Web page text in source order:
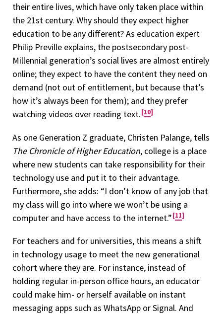
their entire lives, which have only taken place within
the 21st century. Why should they expect higher
education to be any different? As education expert
Philip Preville explains, the postsecondary post-
Millennial generation’s social lives are almost entirely
online; they expect to have the content they need on
demand (not out of entitlement, but because that’s
how it’s always been for them); and they prefer
watching videos over reading text. 10
As one Generation Z graduate, Christen Palange, tells
The Chronicle of Higher Education, college is a place
where new students can take responsibility for their
technology use and put it to their advantage.
Furthermore, she adds: “I don’t know of any job that
my class will go into where we won’t be using a
computer and have access to the internet.” 11
For teachers and for universities, this means a shift
in technology usage to meet the new generational
cohort where they are. For instance, instead of
holding regular in-person office hours, an educator
could make him- or herself available on instant
messaging apps such as WhatsApp or Signal. And